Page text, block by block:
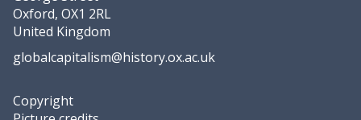
Oxford, OX1 2RL
United Kingdom
globalcapitalism@history.ox.ac.uk
Copyright